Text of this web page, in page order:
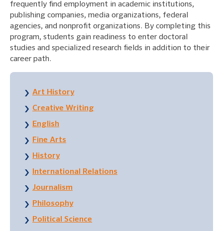
frequently find employment in academic institutions,
publishing companies, media organizations, federal
agencies, and nonprofit organizations. By completing this
program, students gain readiness to enter doctoral
studies and specialized research fields in addition to their
career path.
Art History
Creative Writing
English
Fine Arts
History
International Relations
Journalism
Philosophy
Political Science